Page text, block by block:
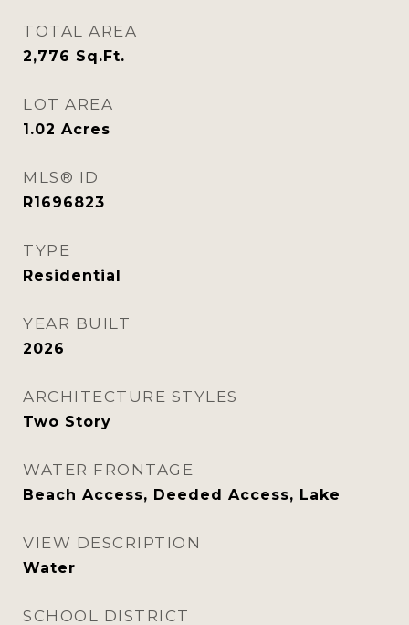
TOTAL AREA
2,776 Sq.Ft.
LOT AREA
1.02 Acres
MLS® ID
R1696823
TYPE
Residential
YEAR BUILT
2026
ARCHITECTURE STYLES
Two Story
WATER FRONTAGE
Beach Access, Deeded Access, Lake
VIEW DESCRIPTION
Water
SCHOOL DISTRICT